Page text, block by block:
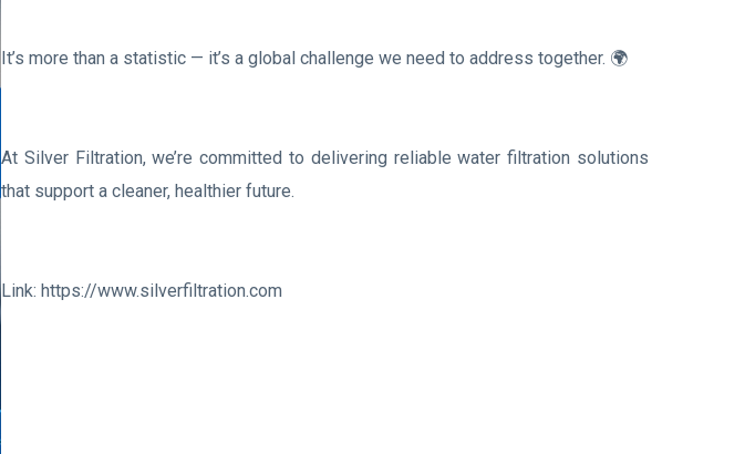
It’s more than a statistic — it’s a global challenge we need to address together. 🌍
At Silver Filtration, we’re committed to delivering reliable water filtration solutions
that support a cleaner, healthier future.
Link: https://www.silverfiltration.com